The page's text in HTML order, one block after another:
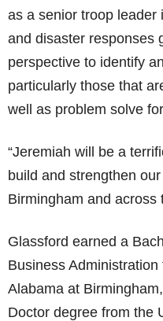
as a senior troop leader
and disaster responses
perspective to identify
particularly those that
well as problem solve
“Jeremiah will be a
build and strengthen
Birmingham and across
Glassford earned a
Business
Alabama at
Doctor degree from the